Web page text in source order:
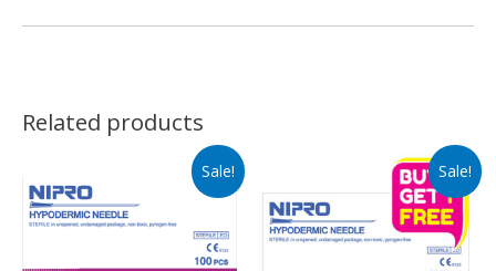
Related products
Sale! Sale!